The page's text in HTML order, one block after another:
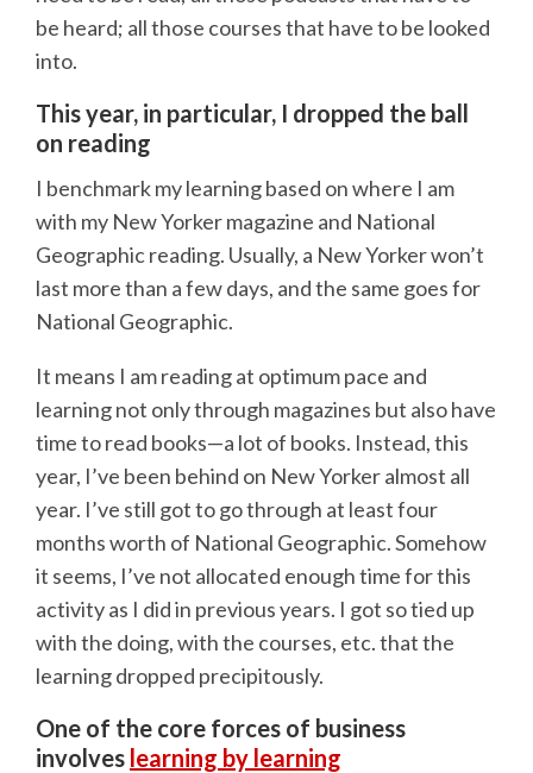
be heard; all those courses that have to be looked
into.
This year, in particular, I dropped the ball
on reading
I benchmark my learning based on where I am
with my New Yorker magazine and National
Geographic reading. Usually, a New Yorker won’t
last more than a few days, and the same goes for
National Geographic.
It means I am reading at optimum pace and
learning not only through magazines but also have
time to read books—a lot of books. Instead, this
year, I’ve been behind on New Yorker almost all
year. I’ve still got to go through at least four
months worth of National Geographic. Somehow
it seems, I’ve not allocated enough time for this
activity as I did in previous years. I got so tied up
with the doing, with the courses, etc. that the
learning dropped precipitously.
One of the core forces of business
involves learning by learning